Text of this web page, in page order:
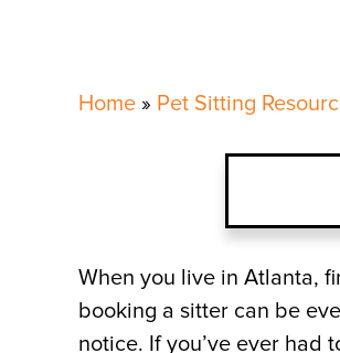
Home » Pet Sitting
Atlanta
What
When you live in Atlanta,
booking a sitter can be
notice. If you’ve ever had